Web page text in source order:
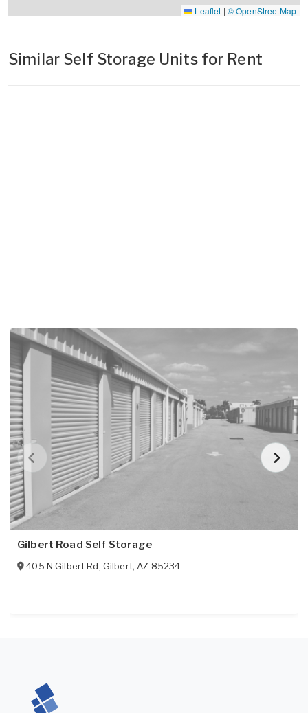
Leaflet | © OpenStreetMap
Similar Self Storage Units for Rent
Gilbert Road Self Storage
405 N Gilbert Rd, Gilbert, AZ 85234